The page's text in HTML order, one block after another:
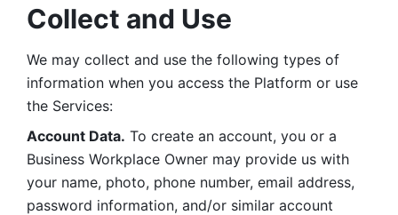
Collect and Use
We may collect and use the following types of
information when you access the Platform or use
the Services:
Account Data. To create an account, you or a
Business Workplace Owner may provide us with
your name, photo, phone number, email address,
password information, and/or similar account